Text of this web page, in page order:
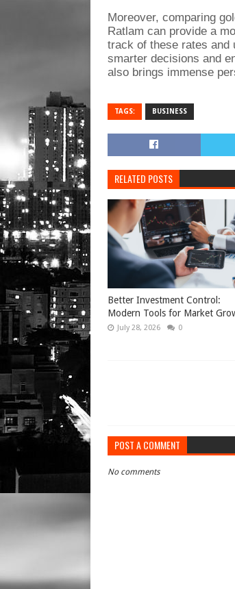
Moreover, comparing
Ratlam can provide a
track of these rates and
smarter decisions and
also brings immense
TAGS: BUSINESS
RELATED POSTS
Better Investment Control:
Modern Tools for Market
July 28, 2026 0
POST A COMMENT
No comments